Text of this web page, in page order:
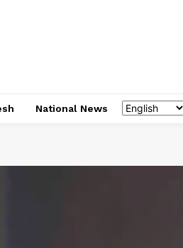
National News